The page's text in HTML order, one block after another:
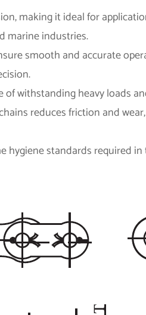
making it ideal for
marine industries.
smooth and accurate
withstanding heavy loads
reduces friction and
hygiene standards required